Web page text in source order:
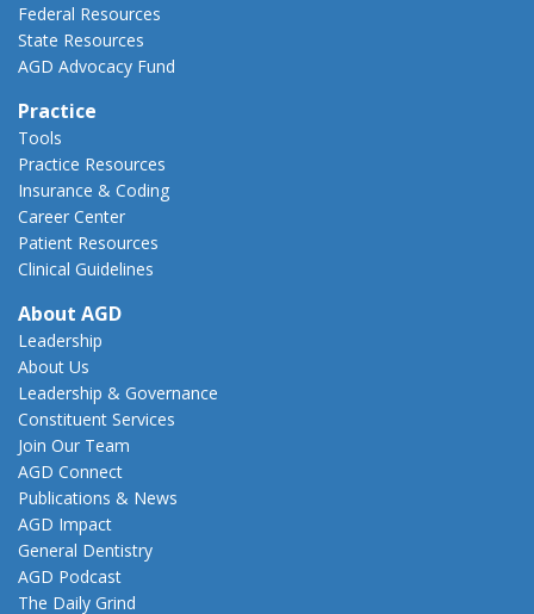
Federal Resources
State Resources
AGD Advocacy Fund
Practice
Tools
Practice Resources
Insurance & Coding
Career Center
Patient Resources
Clinical Guidelines
About AGD
Leadership
About Us
Leadership & Governance
Constituent Services
Join Our Team
AGD Connect
Publications & News
AGD Impact
General Dentistry
AGD Podcast
The Daily Grind